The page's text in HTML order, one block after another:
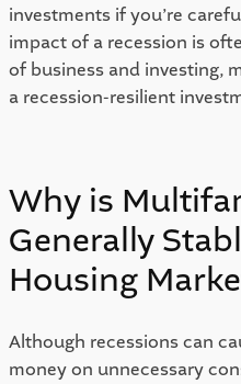
investments if you’re
impact of a recession is
of business and investing,
a recession-resilient
Why is
Generally
Housing
Although recessions can
money on unnecessary